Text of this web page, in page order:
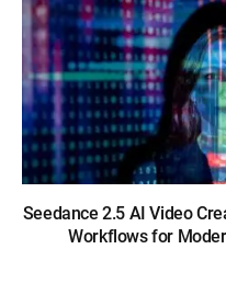
Seedance 2.5 AI Video
Workflows for